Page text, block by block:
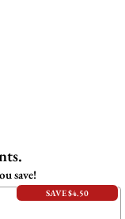
save!
SAVE $4.50